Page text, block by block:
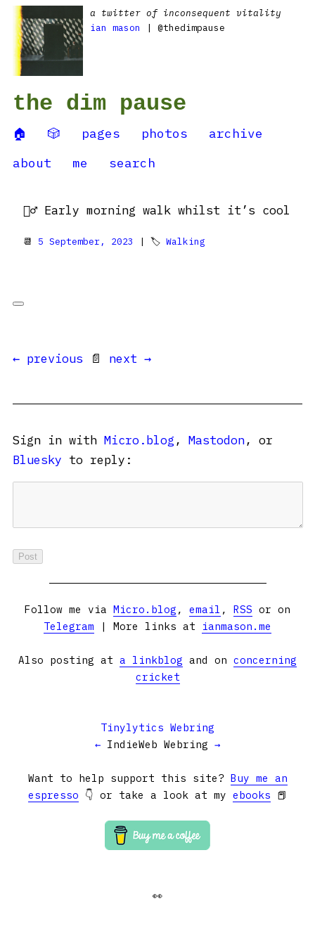
a twitter of inconsequent vitality
ian mason
| @thedimpause
the dim pause
🏠 🎲 pages photos
archive
about
me search
🚶‍♂️ Early morning walk whilst it’s cool
📆 5 September, 2023 | 🏷 Walking
← previous 📄 next →
Sign in with Micro.blog , Mastodon, or
Bluesky to reply:
Follow me via Micro.blog , email , RSS or on
Telegram | More links at ianmason.me
Also posting at a linkblog and on concerning
cricket
Tinylytics Webring
← IndieWeb Webring →
Want to help support this site? Buy me an
espresso 👇 or take a look at my ebooks 📕
👀